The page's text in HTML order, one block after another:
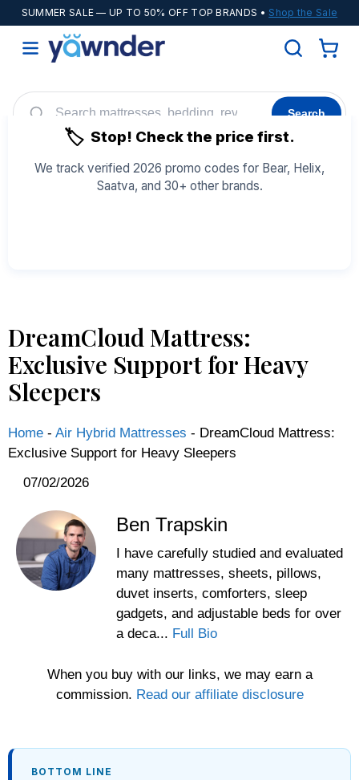
SUMMER SALE — UP TO 50% OFF TOP BRANDS • Shop the Sale
Search
Adjustable Bases Cooling Sheets
🏷️ Stop! Check the price first.
We track verified 2026 promo codes for Bear, Helix,
Saatva, and 30+ other brands.
DreamCloud Mattress:
Exclusive Support for Heavy
Sleepers
Home - Air Hybrid Mattresses - DreamCloud Mattress:
Exclusive Support for Heavy Sleepers
07/02/2026
Ben Trapskin
I have carefully studied and evaluated
many mattresses, sheets, pillows,
duvet inserts, comforters, sleep
gadgets, and adjustable beds for over
a deca... Full Bio
When you buy with our links, we may earn a
commission. Read our affiliate disclosure
BOTTOM LINE